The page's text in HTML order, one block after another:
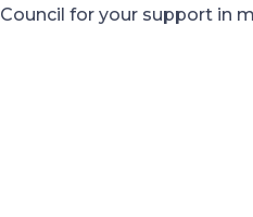
Council for your support in